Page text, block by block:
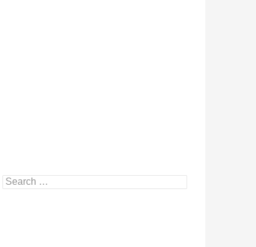
Search
for: